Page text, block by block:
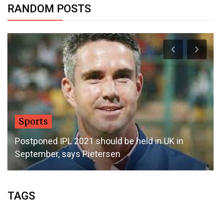
RANDOM POSTS
Sports
Postponed IPL 2021 should be held in UK in
September, says Pietersen
TAGS